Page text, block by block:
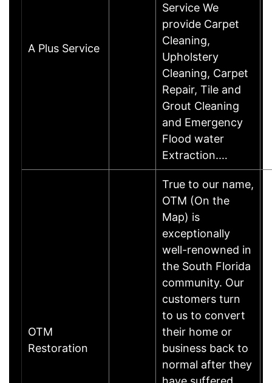
A Plus Service
Service We
provide Carpet
Cleaning,
Upholstery
Cleaning, Carpet
Repair, Tile and
Grout Cleaning
and Emergency
Flood water
Extraction.…
OTM
Restoration
True to our name,
OTM (On the
Map) is
exceptionally
well-renowned in
the South Florida
community. Our
customers turn
to us to convert
their home or
business back to
normal after they